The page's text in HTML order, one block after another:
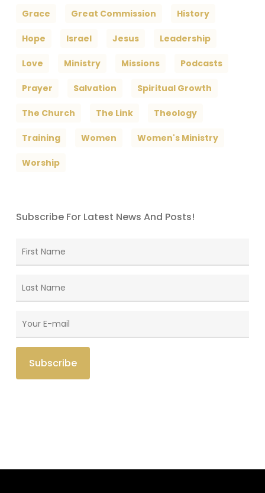
Grace Great Commission History
Hope Israel Jesus Leadership
Love Ministry Missions Podcasts
Prayer Salvation Spiritual Growth
The Church The Link Theology
Training Women Women's Ministry
Worship
Subscribe For Latest News And Posts!